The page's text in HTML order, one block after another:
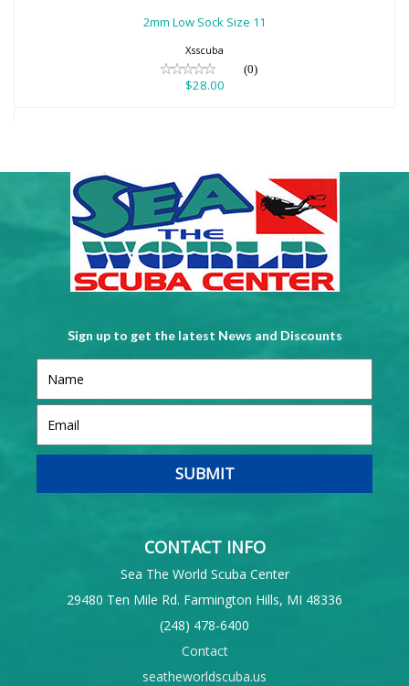
2mm Low Sock Size 11
Xsscuba
(0)
$28.00
Sign up to get the latest News and Discounts
CONTACT INFO
Sea The World Scuba Center
29480 Ten Mile Rd. Farmington Hills, MI 48336
(248) 478-6400
Contact
seatheworldscuba.us